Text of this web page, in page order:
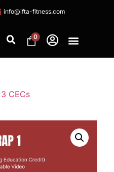
info@ifta-fitness.com
0
3 CECs